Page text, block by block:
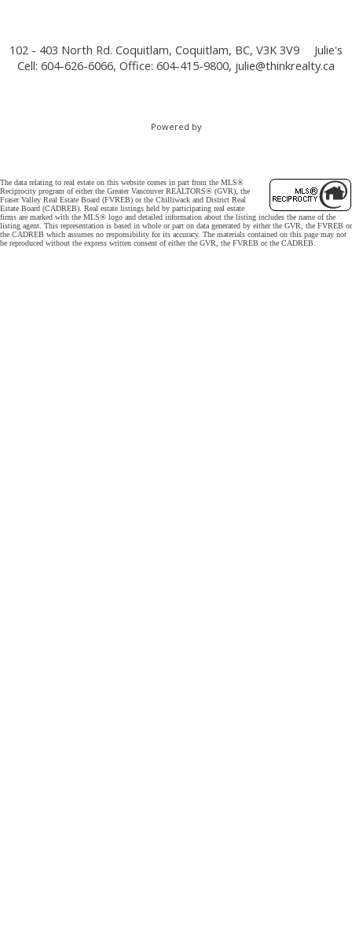
102 - 403 North Rd. Coquitlam, Coquitlam, BC, V3K 3V9
Julie's
Cell: 604-626-6066, Office: 604-415-9800, julie@thinkrealty.ca
Powered by
The data relating to real estate on this website comes in part from the MLS®
Reciprocity program of either the Greater Vancouver REALTORS® (GVR), the
Fraser Valley Real Estate Board (FVREB) or the Chilliwack and District Real
Estate Board (CADREB). Real estate listings held by participating real estate
firms are marked with the MLS® logo and detailed information about the listing includes the name of the
listing agent. This representation is based in whole or part on data generated by either the GVR, the FVREB or
the CADREB which assumes no responsibility for its accuracy. The materials contained on this page may not
be reproduced without the express written consent of either the GVR, the FVREB or the CADREB.